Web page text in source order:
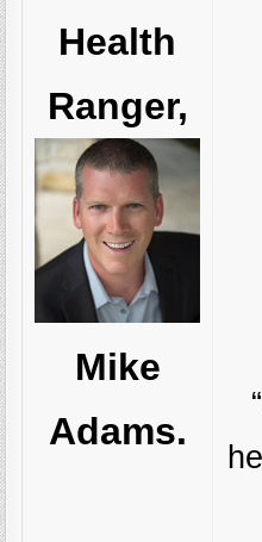
Health
Ranger,
Mike
Adams.